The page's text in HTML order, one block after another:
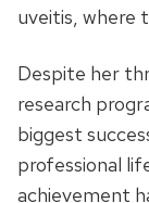
uveitis, where
Despite her
research
biggest
professional
achievement